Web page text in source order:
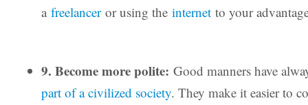
a freelancer or using the internet to your
9. Become more polite: Good manners have
part of a civilized society. They make it easier to